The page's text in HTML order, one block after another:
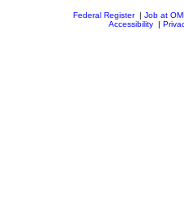
Federal Register| Job at
Accessibility|